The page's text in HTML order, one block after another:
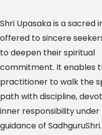
Shri Upasaka is a sacred
offered to sincere
to deepen their spiritual
commitment. It enables
practitioner to walk the
path with discipline,
inner responsibility
guidance of SadhguruShri.